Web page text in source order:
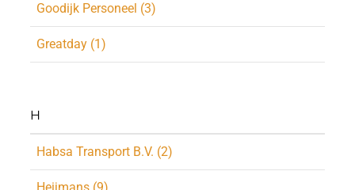
Goodijk Personeel (3)
Greatday (1)
H
Habsa Transport B.V. (2)